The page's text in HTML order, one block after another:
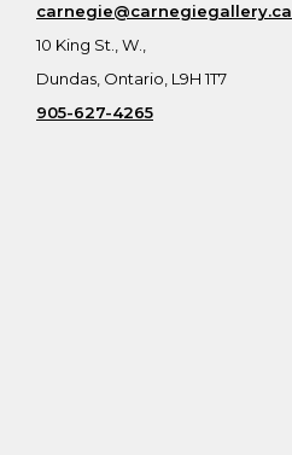
carnegie@carnegiegallery.ca
10 King St., W.,
Dundas, Ontario, L9H 1T7
905-627-4265